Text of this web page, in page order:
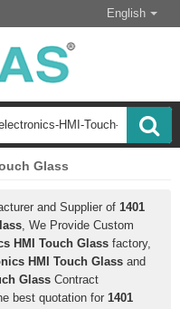
English
Glass
and Supplier of 1401
, We Provide Custom
HMI Touch Glass factory,
HMI Touch Glass and
Glass Contract
best quotation for 1401